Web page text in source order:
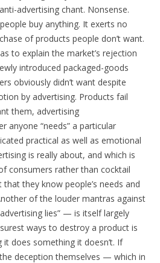
advertising chant. Nonsense.
buy anything. It exerts no
of products people don’t want.
to explain the market’s rejection
introduced packaged-goods
obviously didn’t want despite
by advertising. Products fail
them, advertising
anyone “needs” a particular
practical as well as emotional
is really about, and which is
consumers rather than cocktail
they know people’s needs and
of the louder mantras against
lies” — is itself largely
ways to destroy a product is
does something it doesn’t. If
deception themselves — which in